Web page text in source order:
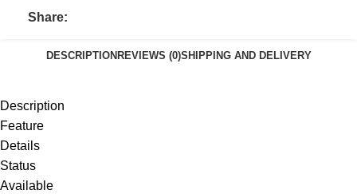
Share:
DESCRIPTION REVIEWS (0)SHIPPING AND DELIVERY
Description
Feature
Details
Status
Available